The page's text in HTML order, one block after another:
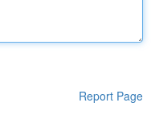
Report Page